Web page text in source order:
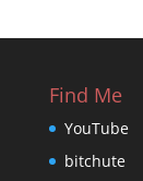
Find Me
YouTube
bitchute